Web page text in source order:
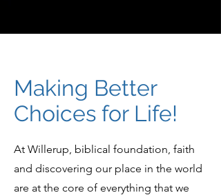
Making Better
Choices for Life!
At Willerup, biblical foundation, faith
and discovering our place in the world
are at the core of everything that we